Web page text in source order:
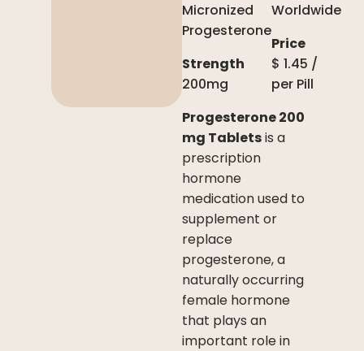
Micronized
Progesterone
Strength
200mg
Worldwide
Price
$ 1.45 /
per Pill
Progesterone 200
mg Tabletsis a
prescription
hormone
medication used to
supplement or
replace
progesterone, a
naturally occurring
female hormone
that plays an
important role in